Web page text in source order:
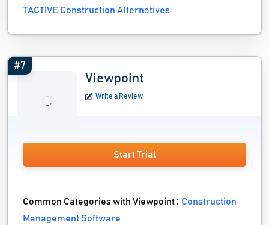
TACTIVE Construction Alternatives
#7
Viewpoint
Write a Review
Start Trial
Common Categories with Viewpoint :Construction
Management Software